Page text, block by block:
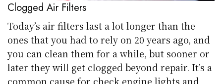
Clogged Air Filters
Today’s air filters last a lot longer than the
ones that you had to rely on 20 years ago, and
you can clean them for a while, but sooner or
later they will get clogged beyond repair. It’s a
common cause for check engine lights and